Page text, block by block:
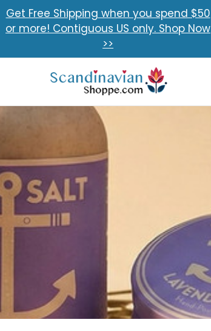
Get Free Shipping when you spend $50
or more! Contiguous US only. Shop Now
>>